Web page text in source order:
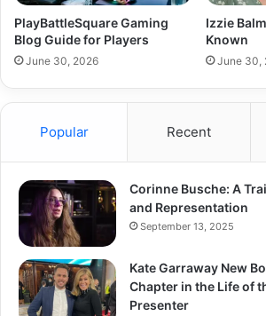
PlayBattleSquare Gaming
Blog Guide for Players
June 30, 2026
Izzie
Known
June 30,
Popular Recent
Corinne Busche: A
and Representation
September 13, 2025
Kate Garraway New
Chapter in the Life of
Presenter